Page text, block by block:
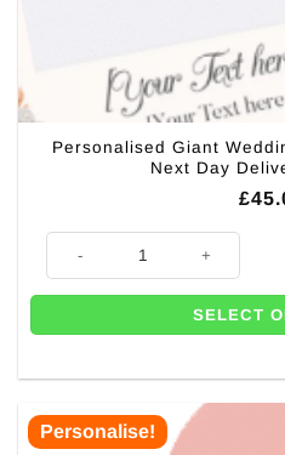
Personalised Giant
Next Day
£
Personalised Giant Wedding
SELECT
Personalise!